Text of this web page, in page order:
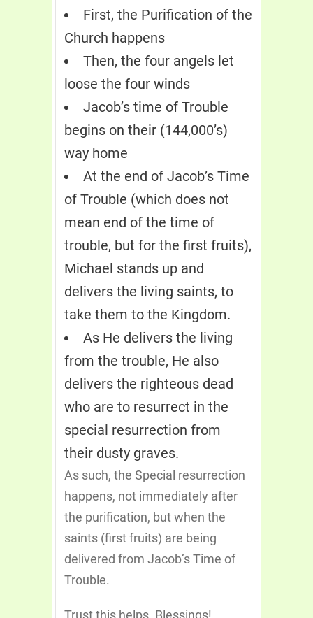
First, the Purification of the
Church happens
Then, the four angels let
loose the four winds
Jacob’s time of Trouble
begins on their (144,000’s)
way home
At the end of Jacob’s Time
of Trouble (which does not
mean end of the time of
trouble, but for the first fruits),
Michael stands up and
delivers the living saints, to
take them to the Kingdom.
As He delivers the living
from the trouble, He also
delivers the righteous dead
who are to resurrect in the
special resurrection from
their dusty graves.
As such, the Special resurrection
happens, not immediately after
the purification, but when the
saints (first fruits) are being
delivered from Jacob’s Time of
Trouble.
Trust this helps. Blessings!